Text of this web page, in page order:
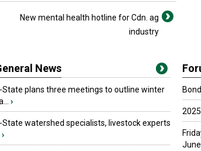
New mental health hotline for Cdn. ag
industry
News
State plans three meetings to outline winter
›
State watershed specialists, livestock experts
›
June.